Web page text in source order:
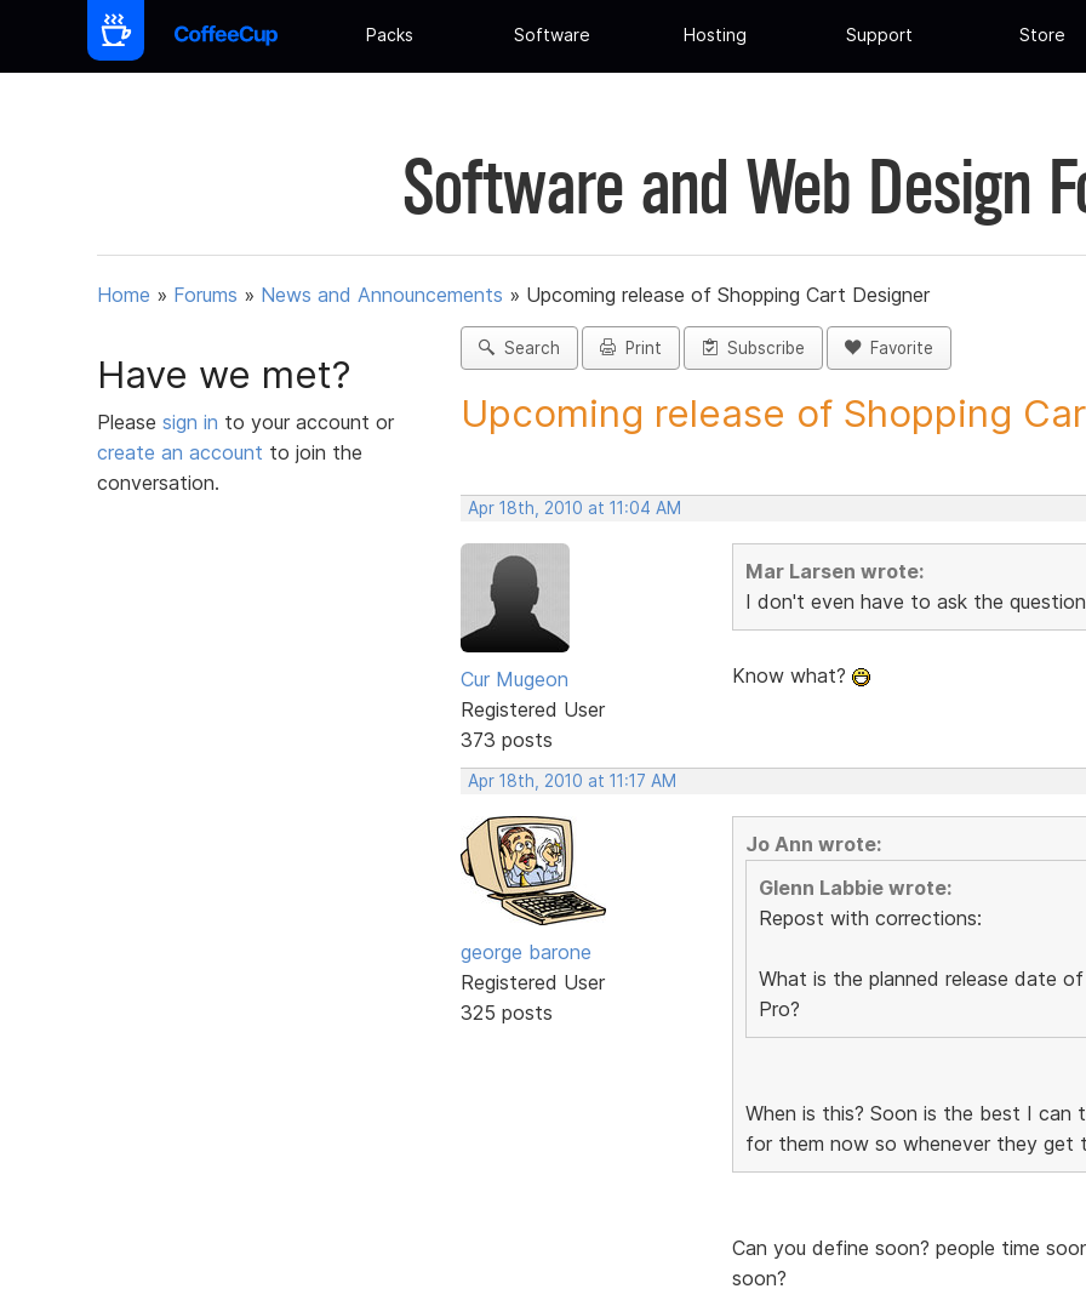
Packs Software Hosting Support Store
Software and Web Design
Home » Forums » News and Announcements » Upcoming release of Shopping Cart Designer
Have we met?
Please sign in to your account or
create an account to join the
conversation.
Search Print Subscribe Favorite
Upcoming release of Shopping
Apr 18th, 2010 at 11:04 AM
Cur Mugeon
Registered User
373 posts
Mar Larsen wrote:
I don't even have to ask the
Know what?
Apr 18th, 2010 at 11:17 AM
george barone
Registered User
325 posts
Jo Ann wrote:
Glenn Labbie wrote:
Repost with corrections:
What is the planned release date
Pro?
When is this? Soon is the best I can
for them now so whenever they get
Can you define soon? people time
soon?